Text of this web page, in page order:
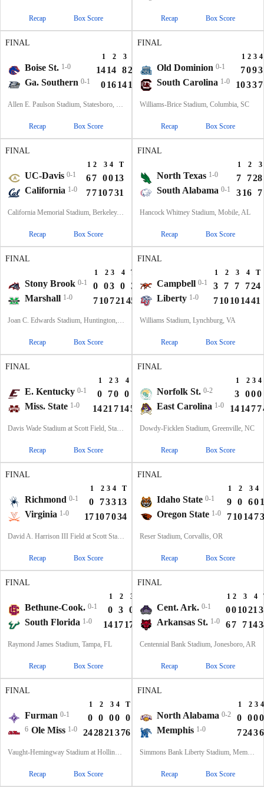
Recap Box Score Recap Box Score
FINAL
1 2 3
Boise St. 1-0 1414 820
56
Ga. Southern 0-1 0161415 45
Allen E. Paulson Stadium, Statesboro, GA
Recap Box Score
FINAL
1 2 3 4
Old Dominion 0-1 7093
South Carolina 1-0 10337
Williams-Brice Stadium, Columbia, SC
Recap Box Score
FINAL
1 2 3 4 T
UC-Davis 0-1 67 0013
California 1-0 7710731
California Memorial Stadium, Berkeley, CA
Recap Box Score
FINAL
1 2 3
North Texas 1-0 7 728
South Alabama 0-1 316 7
Hancock Whitney Stadium, Mobile, AL
Recap Box Score
FINAL
1 2 3 4 T
Stony Brook 0-1 0 03 0 3
Marshall 1-0 710721 45
Joan C. Edwards Stadium, Huntington, WV
Recap Box Score
FINAL
1 2 3 4 T
Campbell 0-1 3 7 7 724
Liberty 1-0 710101441
Williams Stadium, Lynchburg, VA
Recap Box Score
FINAL
1 2 3 4
E. Kentucky 0-1 0 70 0
Miss. State 1-0 1421 71456
Davis Wade Stadium at Scott Field, Starkville, MS
Recap Box Score
FINAL
1 2 3 4
Norfolk St. 0-2 3 000
East Carolina 1-0 141477
Dowdy-Ficklen Stadium, Greenville, NC
Recap Box Score
FINAL
1 2 3 4 T
Richmond 0-1 0 73313
Virginia 1-0 17107034
David A. Harrison III Field at Scott Stadium, Charlottesville, VA
Recap Box Score
FINAL
1 2 3 4
Idaho State 0-1 9 0 60
Oregon State 1-0 710147
Reser Stadium, Corvallis, OR
Recap Box Score
FINAL
1 2 3
Bethune-Cook. 0-1 0 3 0
3
South Florida 1-0 141717 48
Raymond James Stadium, Tampa, FL
Recap Box Score
FINAL
1 2 3 4
Cent. Ark. 0-1 001021
Arkansas St. 1-0 67 714
Centennial Bank Stadium, Jonesboro, AR
Recap Box Score
FINAL
1 2 3 4 T
Furman 0-1 0 0 00 0
6 Ole Miss 1-0 242821 376
Vaught-Hemingway Stadium at Hollingsworth Field, Oxford, MS
Recap Box Score
FINAL
1 2 3 4
North Alabama 0-2 0 000
Memphis 1-0 72436
Simmons Bank Liberty Stadium, Memphis, TN
Recap Box Score